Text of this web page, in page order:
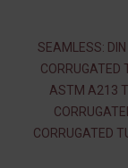
SEAMLESS:
CORRUGATED
ASTM A213
CORRUGATED